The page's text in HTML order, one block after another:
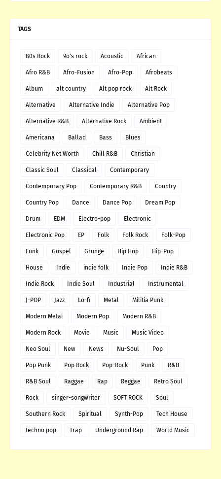
TAGS
80s Rock 9o's rock Acoustic African
Afro R&B Afro-Fusion Afro-Pop Afrobeats
Album alt country Alt pop rock Alt Rock
Alternative Alternative Indie Alternative Pop
Alternative R&B Alternative Rock Ambient
Americana Ballad Bass Blues
Celebrity Net Worth Chill R&B Christian
Classic Soul Classical Contemporary
Contemporary Pop Contemporary R&B Country
Country Pop Dance Dance Pop Dream Pop
Drum EDM Electro-pop Electronic
Electronic Pop EP Folk Folk Rock Folk-Pop
Funk Gospel Grunge Hip Hop Hip-Pop
House Indie indie folk Indie Pop Indie R&B
Indie Rock Indie Soul Industrial Instrumental
J-POP Jazz Lo-fi Metal Militia Punk
Modern Metal Modern Pop Modern R&B
Modern Rock Movie Music Music Video
Neo Soul New News Nu-Soul Pop
Pop Punk Pop Rock Pop-Rock Punk R&B
R&B Soul Raggae Rap Reggae Retro Soul
Rock singer-songwriter SOFT ROCK Soul
Southern Rock Spiritual Synth-Pop Tech House
techno pop Trap Underground Rap World Music